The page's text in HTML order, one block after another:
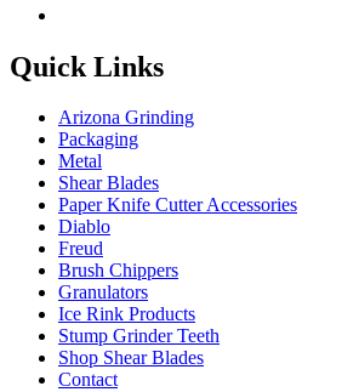
Quick Links
Arizona Grinding
Packaging
Metal
Shear Blades
Paper Knife Cutter Accessories
Diablo
Freud
Brush Chippers
Granulators
Ice Rink Products
Stump Grinder Teeth
Shop Shear Blades
Contact